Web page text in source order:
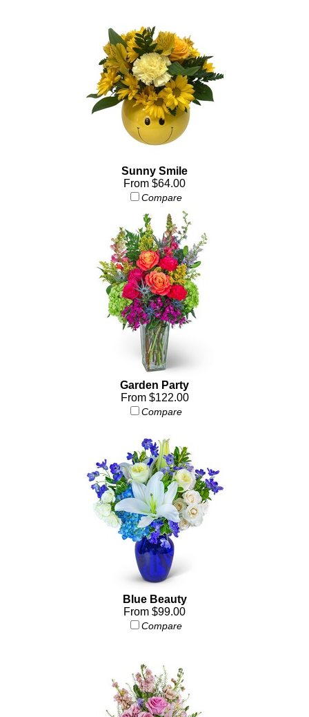
Sunny Smile
From $64.00
Compare
Garden Party
From $122.00
Compare
Blue Beauty
From $99.00
Compare